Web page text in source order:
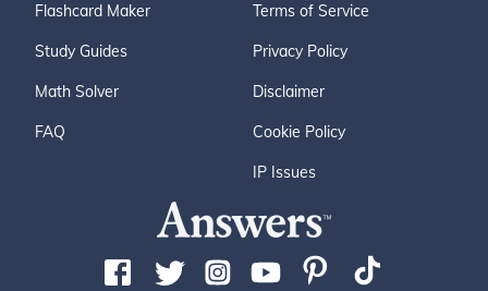
Flashcard Maker
Study Guides
Math Solver
FAQ
Terms of Service
Privacy Policy
Disclaimer
Cookie Policy
IP Issues